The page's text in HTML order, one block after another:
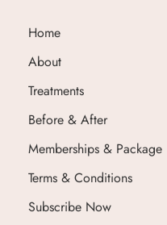
Home
About
Treatments
Before & After
Memberships & Package
Terms & Conditions
Subscribe Now